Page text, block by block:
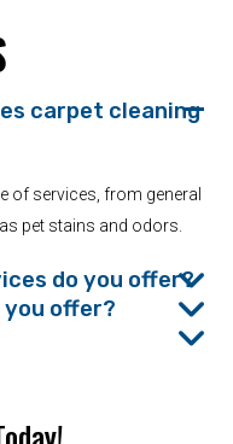
carpet cleaning
of services, from general
pet stains and odors.
do you offer?
offer?